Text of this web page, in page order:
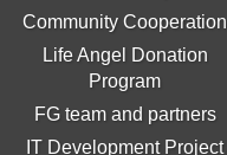
Community Cooperation
Life Angel Donation
Program
FG team and partners
IT Development Project